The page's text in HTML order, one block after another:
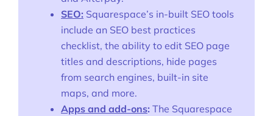
SEO: Squarespace’s in-built SEO tools
include an SEO best practices
checklist, the ability to edit SEO page
titles and descriptions, hide pages
from search engines, built-in site
maps, and more.
Apps and add-ons: The Squarespace